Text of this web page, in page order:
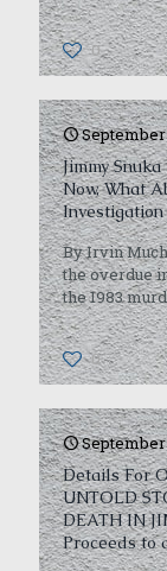
0
September
Jimmy
Now, What
Investigation
By Irvin
the overdue
the 1983
0
September
Details For
UNTOLD
DEATH IN
Proceeds to